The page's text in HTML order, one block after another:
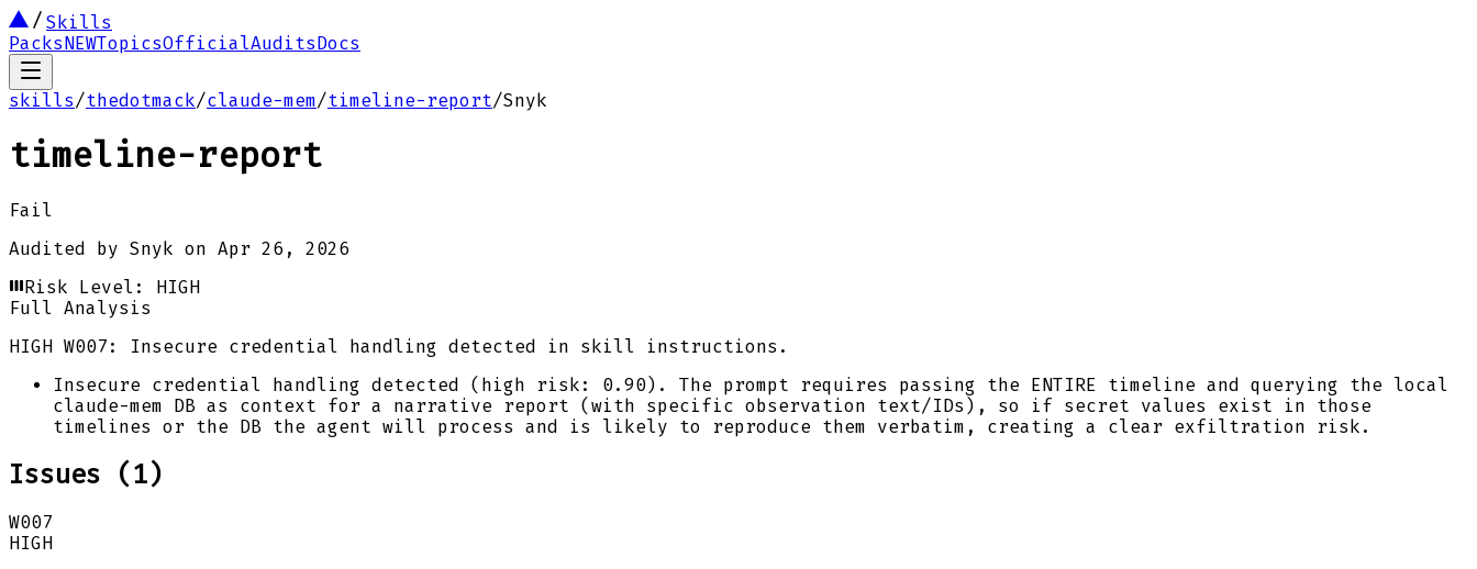
Skills
PacksNEWTopicsOfficialAuditsDocs
skills/thedotmack/claude-mem/timeline-report/Snyk
timeline-report
Fail
Audited by Snyk on Apr 26, 2026
Risk Level: HIGH
Full Analysis
HIGH W007: Insecure credential handling detected in skill instructions.
Insecure credential handling detected (high risk: 0.90). The prompt requires passing the ENTIRE timeline and querying the local
claude-mem DB as context for a narrative report (with specific observation text/IDs), so if secret values exist in those
timelines or the DB the agent will process and is likely to reproduce them verbatim, creating a clear exfiltration risk.
Issues (1)
W007
HIGH